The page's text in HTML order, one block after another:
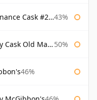
#2733 McGibbon's 43%
Douglas Laing 50%
46%